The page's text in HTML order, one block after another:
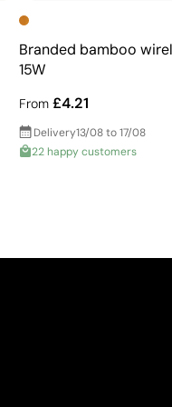
Branded bamboo
15W
From£4.21
Delivery13/08 to 17/08
22 happy customers